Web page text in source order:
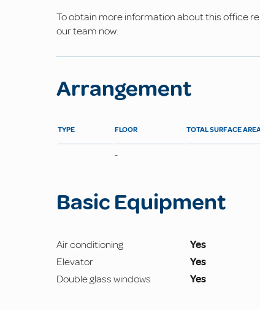
To obtain more information about this office
our team now.
Arrangement
TYPE FLOOR TOTAL SURFACE
-
Basic Equipment
Air conditioning Yes
Elevator
Yes
Double glass windows
Yes